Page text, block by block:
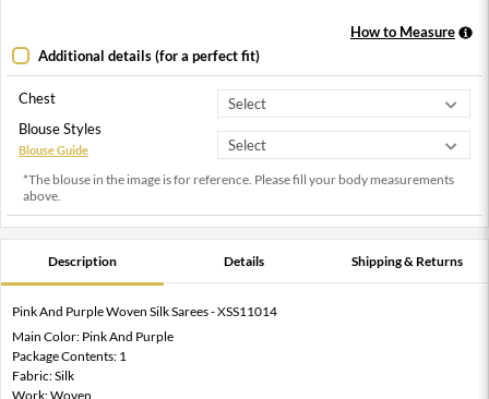
How to Measure
Additional details (for a perfect fit)
Chest
Blouse Styles
Blouse Guide
*The blouse in the image is for reference. Please fill your body measurements
above.
Description Details Shipping & Returns
Pink And Purple Woven Silk Sarees - XSS11014
Main Color: Pink And Purple
Package Contents: 1
Fabric: Silk
Work: Woven